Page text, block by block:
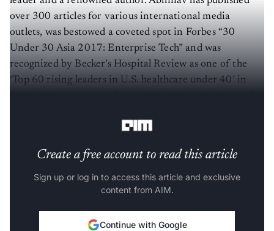
over 300 articles for various international media
outlets, was bestowed a coveted spot in Forbes “30
Under 30 Asia 2017: Enterprise Tech” and was
recognized by Becker’s Hospital Review as one of the
‘Top 60 rising leaders in U.S. healthcare under 40’ in
Create a free account to read this article
Sign up or log in to access this article and exclusive
content from AIM.
Continue with Google